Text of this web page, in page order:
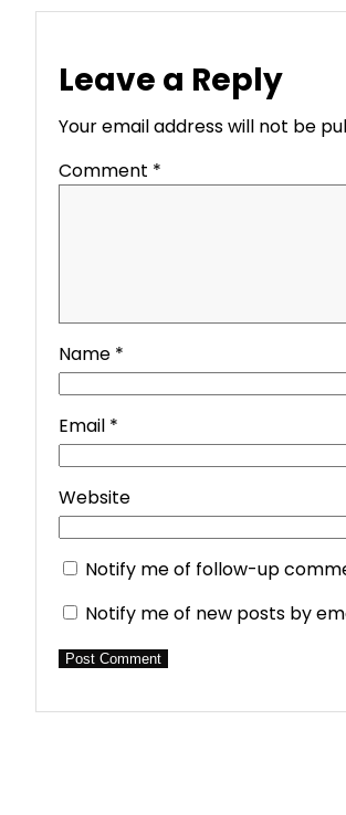
Leave a Reply
Your email address will not be
Comment *
Name *
Email *
Website
Notify me of follow-up
Notify me of new posts by